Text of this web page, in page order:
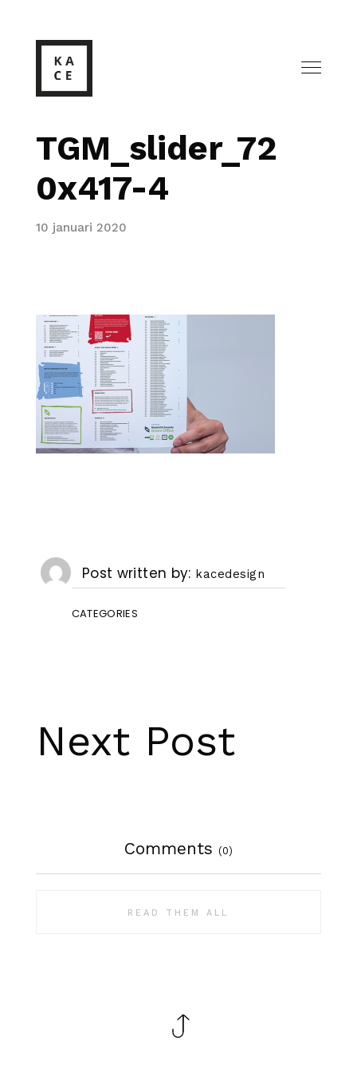
TGM_slider_72
0x417-4
10 januari 2020
Post written by kacedesign
CATEGORIES
Next Post
Comments (0)
READ THEM ALL